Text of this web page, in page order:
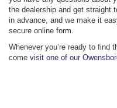
the dealership and get straight
in advance, and we make it
secure online form.
Whenever you’re ready to find
come visit one of our